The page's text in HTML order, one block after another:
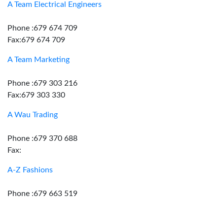
A Team Electrical Engineers
Phone :679 674 709
Fax:679 674 709
A Team Marketing
Phone :679 303 216
Fax:679 303 330
A Wau Trading
Phone :679 370 688
Fax:
A-Z Fashions
Phone :679 663 519